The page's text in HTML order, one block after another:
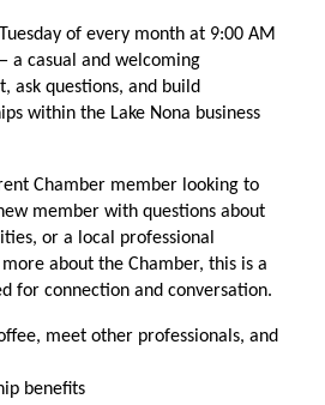
of every month at 9:00 AM
a casual and welcoming
ask questions, and build
within the Lake Nona business
Chamber member looking to
member with questions about
or a local professional
about the Chamber, this is a
for connection and conversation.
meet other professionals, and
benefits